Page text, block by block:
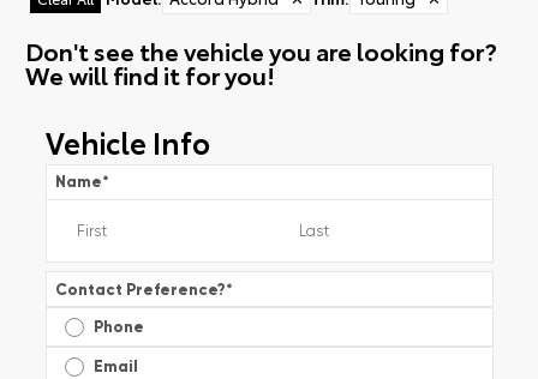
Don't see the vehicle you are looking for?
We will find it for you!
Vehicle Info
Name*
Contact Preference?*
Phone
Email